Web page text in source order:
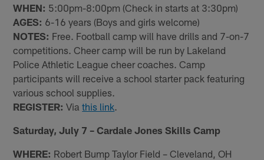
WHEN: 5:00pm-8:00pm (Check in starts at 3:30pm)
AGES: 6-16 years (Boys and girls welcome)
NOTES: Free. Football camp will have drills and 7-on-7
competitions. Cheer camp will be run by Lakeland
Police Athletic League cheer coaches. Camp
participants will receive a school starter pack featuring
various school supplies.
REGISTER: Viathis link
Saturday, July 7 – Cardale Jones Skills Camp
WHERE: Robert Bump Taylor Field – Cleveland, OH